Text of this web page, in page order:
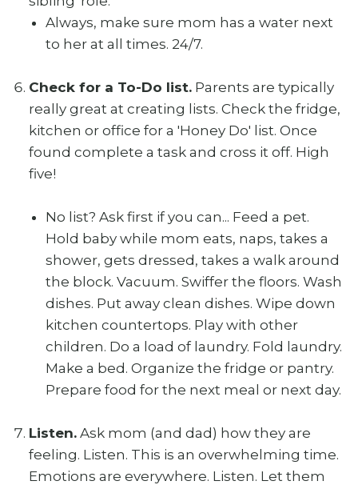
Always, make sure mom has a water next
to her at all times. 24/7.
Check for a To-Do list. Parents are typically
really great at creating lists. Check the fridge,
kitchen or office for a 'Honey Do' list. Once
found complete a task and cross it off. High
five!
No list? Ask first if you can... Feed a pet.
Hold baby while mom eats, naps, takes a
shower, gets dressed, takes a walk around
the block. Vacuum. Swiffer the floors. Wash
dishes. Put away clean dishes. Wipe down
kitchen countertops. Play with other
children. Do a load of laundry. Fold laundry.
Make a bed. Organize the fridge or pantry.
Prepare food for the next meal or next day.
Listen. Ask mom (and dad) how they are
feeling. Listen. This is an overwhelming time.
Emotions are everywhere. Listen. Let them